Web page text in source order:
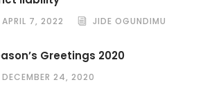
APRIL 7, 2022 JIDE OGUNDIMU
Greetings 2020
DECEMBER 24, 2020